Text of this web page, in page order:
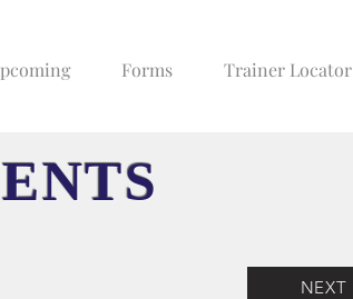
Forms Trainer Locator
NEXT